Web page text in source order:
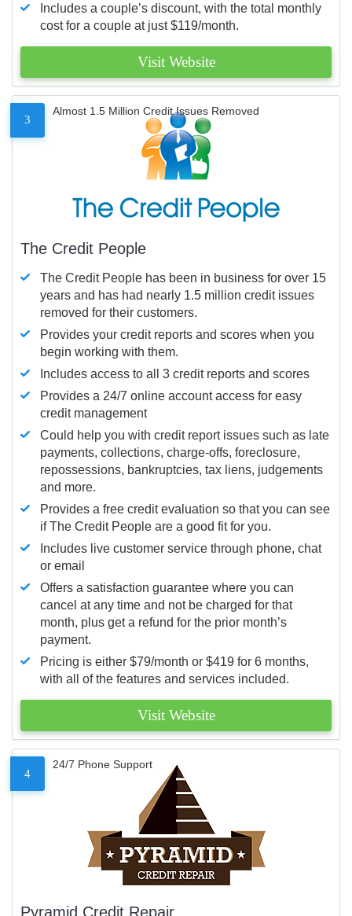
Includes a couple’s discount, with the total monthly
cost for a couple at just $119/month.
Visit Website
3
Almost 1.5 Million Credit Issues Removed
The Credit People
The Credit People has been in business for over 15
years and has had nearly 1.5 million credit issues
removed for their customers.
Provides your credit reports and scores when you
begin working with them.
Includes access to all 3 credit reports and scores
Provides a 24/7 online account access for easy
credit management
Could help you with credit report issues such as late
payments, collections, charge-offs, foreclosure,
repossessions, bankruptcies, tax liens, judgements
and more.
Provides a free credit evaluation so that you can see
if The Credit People are a good fit for you.
Includes live customer service through phone, chat
or email
Offers a satisfaction guarantee where you can
cancel at any time and not be charged for that
month, plus get a refund for the prior month’s
payment.
Pricing is either $79/month or $419 for 6 months,
with all of the features and services included.
Visit Website
4
24/7 Phone Support
Pyramid Credit Repair